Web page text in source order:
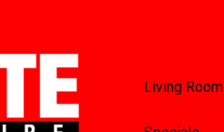
Living Room